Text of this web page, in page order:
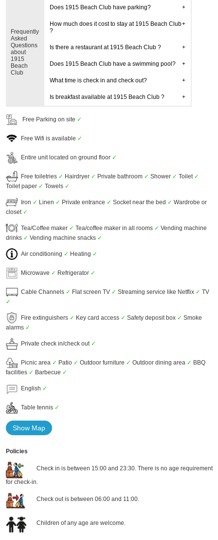
Frequently
Asked
Questions
about
1915
Beach
Club
Does 1915 Beach Club have parking?
How much does it cost to stay at 1915 Beach Club
?
Is there a restaurant at 1915 Beach Club ?
Does 1915 Beach Club have a swimming pool?
What time is check in and check out?
Is breakfast available at 1915 Beach Club ?
Free Parking on site ✓
Free Wifi is available ✓
Entire unit located on ground floor ✓
Free toiletries ✓ Hairdryer ✓ Private bathroom ✓ Shower ✓ Toilet ✓
Toilet paper ✓ Towels ✓
Iron ✓ Linen ✓ Private entrance ✓ Socket near the bed ✓ Wardrobe or
closet ✓
Tea/Coffee maker ✓ Tea/coffee maker in all rooms ✓ Vending machine
drinks ✓ Vending machine snacks ✓
Air conditioning ✓ Heating ✓
Microwave ✓ Refrigerator ✓
Cable Channels ✓ Flat screen TV ✓ Streaming service like Netflix ✓ TV
✓
Fire extinguishers ✓ Key card access ✓ Safety deposit box ✓ Smoke
alarms ✓
Private check in/check out ✓
Picnic area ✓ Patio ✓ Outdoor furniture ✓ Outdoor dining area ✓ BBQ
facilities ✓ Barbecue ✓
English ✓
Table tennis ✓
Show Map
Policies
Check in is between 15:00 and 23:30. There is no age requirement
for check-in.
Check out is between 06:00 and 11:00.
Children of any age are welcome.